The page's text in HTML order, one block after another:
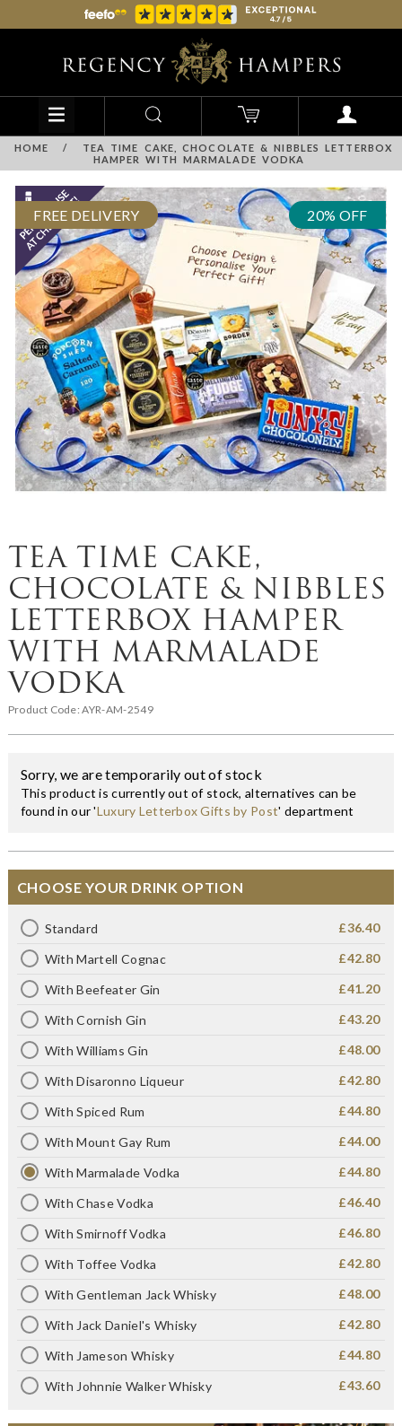
HOME /
TEA TIME CAKE, CHOCOLATE & NIBBLES LETTERBOX
HAMPER WITH MARMALADE VODKA
FREE DELIVERY 20% OFF
TEA TIME CAKE,
CHOCOLATE & NIBBLES
LETTERBOX HAMPER
WITH MARMALADE
VODKA
Product Code:AYR-AM-2549
Sorry, we are temporarily out of stock
This product is currently out of stock, alternatives can be
found in our 'Luxury Letterbox Gifts by Post' department
CHOOSE YOUR DRINK OPTION
Standard £36.40
With Martell Cognac £42.80
With Beefeater Gin £41.20
With Cornish Gin £43.20
With Williams Gin £48.00
With Disaronno Liqueur £42.80
With Spiced Rum £44.80
With Mount Gay Rum £44.00
With Marmalade Vodka £44.80
With Chase Vodka £46.40
With Smirnoff Vodka £46.80
With Toffee Vodka £42.80
With Gentleman Jack Whisky £48.00
With Jack Daniel's Whisky £42.80
With Jameson Whisky £44.80
With Johnnie Walker Whisky £43.60